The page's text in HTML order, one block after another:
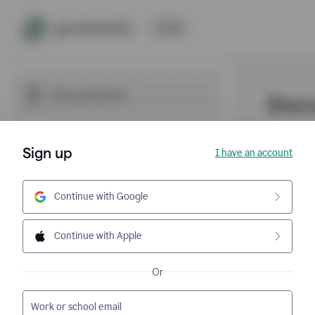
Sign up I have an account
Continue with Google
Continue with Apple
Or
Work or school email